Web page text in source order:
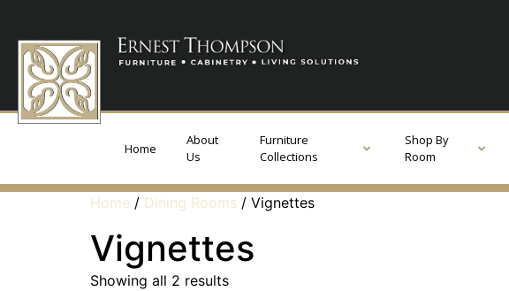
Home
About
Us
Furniture
Collections
Shop By
Room
Home / Dining Rooms / Vignettes
Vignettes
Showing all 2 results